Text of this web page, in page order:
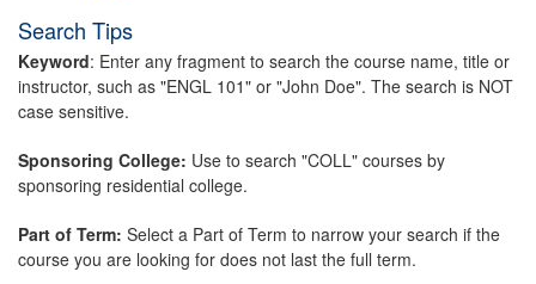
Search Tips
Keyword: Enter any fragment to search the course name, title or
instructor, such as "ENGL 101" or "John Doe". The search is NOT
case sensitive.
Sponsoring College: Use to search "COLL" courses by
sponsoring residential college.
Part of Term: Select a Part of Term to narrow your search if the
course you are looking for does not last the full term.